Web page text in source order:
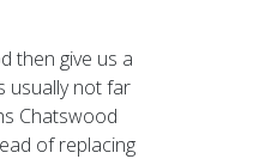
then give us a
usually not far
Chatswood
of replacing